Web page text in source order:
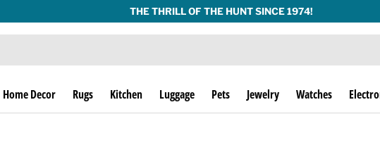
THE THRILL OF THE HUNT SINCE 1974!
Home Decor Rugs Kitchen Luggage Pets Jewelry Watches